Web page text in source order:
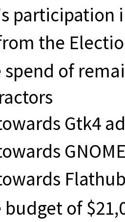
participation
the
spend of
Gtk4
budget of